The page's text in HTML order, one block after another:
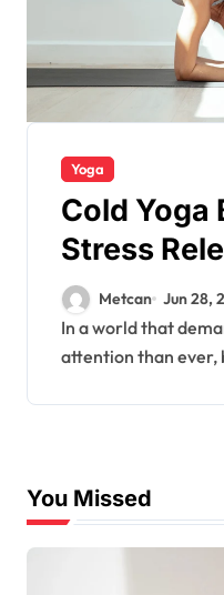
Yoga
Cold Yoga
Stress
Energy
Metcan Jun 28,
In a world that demands more energy, time, and
attention than ever,
You Missed